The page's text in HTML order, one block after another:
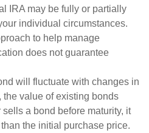
IRA may be fully or partially
individual circumstances.
to help manage
does not guarantee
will fluctuate with changes in
the value of existing bonds
a bond before maturity, it
the initial purchase price.